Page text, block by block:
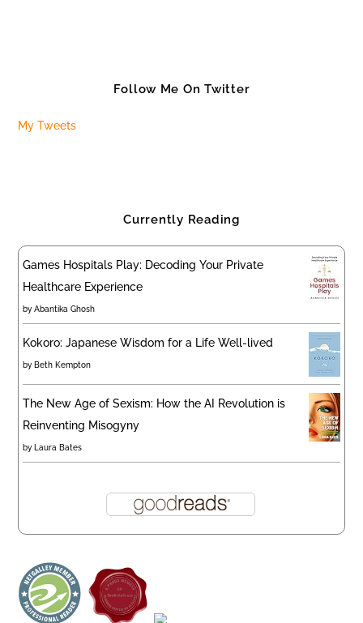
Follow Me On Twitter
My Tweets
Currently Reading
Games Hospitals Play: Decoding Your Private
Healthcare Experience
byAbantika Ghosh
Kokoro: Japanese Wisdom for a Life Well-lived
by Beth Kempton
The New Age of Sexism: How the AI Revolution is
Reinventing Misogyny
by Laura Bates